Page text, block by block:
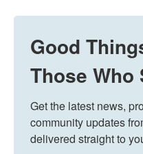
Good
Those
Get the latest news,
community updates
delivered straight to